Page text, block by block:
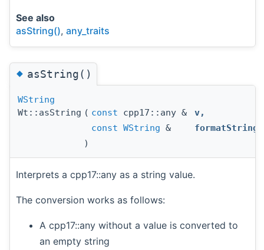
See also
asString(), any_traits
◆asString()
WString
Wt::asString ( const cpp17::any & v,
const WString & formatString
)
Interprets a cpp17::any as a string value.
The conversion works as follows:
A cpp17::any without a value is converted to
an empty string